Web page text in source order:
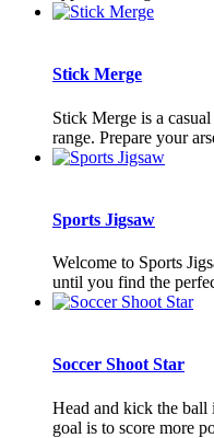
Stick Merge
Stick Merge is a
range. Prepare your
Sports Jigsaw
Welcome to Sports
until you find the
Soccer Shoot Star
Head and kick the ball
goal is to score more